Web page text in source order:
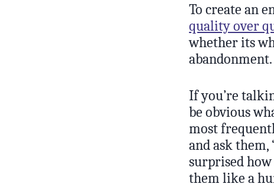
To create an
quality over
whether its
abandonment.
If you’re
be obvious
most
and ask them,
surprised
them like a